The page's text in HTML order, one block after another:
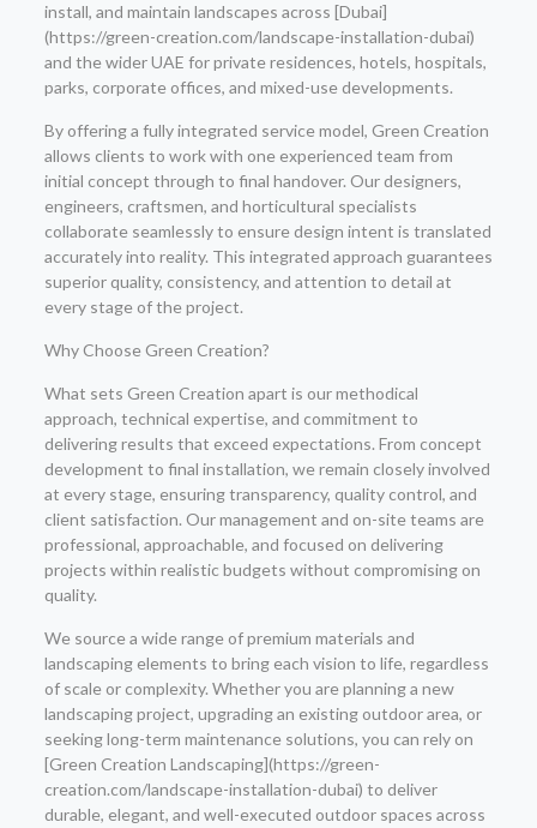
install, and maintain landscapes across [Dubai]
(https://green-creation.com/landscape-installation-dubai)
and the wider UAE for private residences, hotels, hospitals,
parks, corporate offices, and mixed-use developments.
By offering a fully integrated service model, Green Creation
allows clients to work with one experienced team from
initial concept through to final handover. Our designers,
engineers, craftsmen, and horticultural specialists
collaborate seamlessly to ensure design intent is translated
accurately into reality. This integrated approach guarantees
superior quality, consistency, and attention to detail at
every stage of the project.
Why Choose Green Creation?
What sets Green Creation apart is our methodical
approach, technical expertise, and commitment to
delivering results that exceed expectations. From concept
development to final installation, we remain closely involved
at every stage, ensuring transparency, quality control, and
client satisfaction. Our management and on-site teams are
professional, approachable, and focused on delivering
projects within realistic budgets without compromising on
quality.
We source a wide range of premium materials and
landscaping elements to bring each vision to life, regardless
of scale or complexity. Whether you are planning a new
landscaping project, upgrading an existing outdoor area, or
seeking long-term maintenance solutions, you can rely on
[Green Creation Landscaping](https://green-
creation.com/landscape-installation-dubai) to deliver
durable, elegant, and well-executed outdoor spaces across